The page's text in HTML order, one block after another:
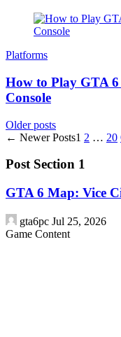
Platforms
How to Play GTA
Console
Posts
navigation
Older posts
Posts
pagination
← NewerPosts1 2 … 20
Post Section 1
GTA 6 Map: Vice
gta6pc Jul 25, 2026
Game Content